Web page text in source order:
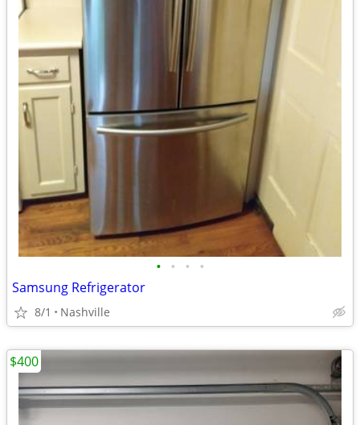
• • • •
Samsung Refrigerator
8/1 Nashville
$400